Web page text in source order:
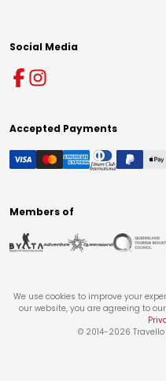
Social Media
Accepted Payments
Members of
We use cookies to improve your
our website, you are agreeing to
© 2014-2026